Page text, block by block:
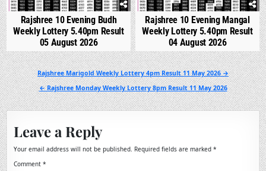
Rajshree 10 Evening Budh
Weekly Lottery 5.40pm Result
05 August 2026
Rajshree 10 Evening Mangal
Weekly Lottery 5.40pm Result
04 August 2026
Post
navigation
Rajshree Marigold Weekly Lottery 4pm Result 11 May 2026 →
← Rajshree Monday Weekly Lottery 8pm Result 11 May 2026
Leave a Reply
Your email address will not be published. Required fields are marked*
Comment*